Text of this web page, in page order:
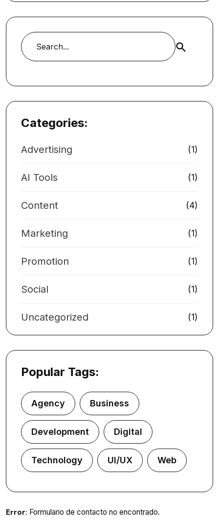
Buscar
Categories:
Advertising (1)
AI Tools (1)
Content (4)
Marketing (1)
Promotion (1)
Social (1)
Uncategorized (1)
Popular Tags:
Agency Business
Development Digital
Technology UI/UX Web
Error: Formulario de contacto no encontrado.